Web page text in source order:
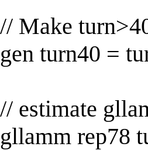
// Make
gen turn40 =
// estimate
gllamm rep78